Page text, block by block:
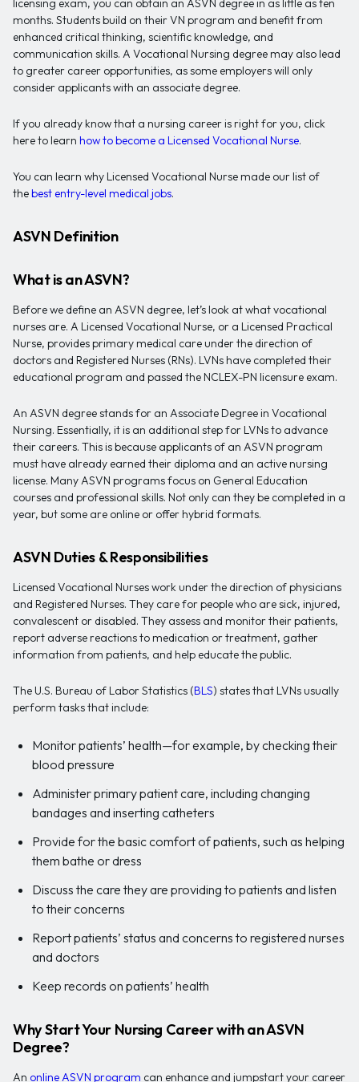
licensing exam, you can obtain an ASVN degree in as little as ten
months. Students build on their VN program and benefit from
enhanced critical thinking, scientific knowledge, and
communication skills. A Vocational Nursing degree may also lead
to greater career opportunities, as some employers will only
consider applicants with an associate degree.
If you already know that a nursing career is right for you, click
here to learn how to become a Licensed Vocational Nurse.
You can learn why Licensed Vocational Nurse made our list of
thebest entry-level medical jobs.
ASVN Definition
What is an ASVN?
Before we define an ASVN degree, let’s look at what vocational
nurses are. A Licensed Vocational Nurse, or a Licensed Practical
Nurse, provides primary medical care under the direction of
doctors and Registered Nurses (RNs). LVNs have completed their
educational program and passed the NCLEX-PN licensure exam.
An ASVN degree stands for an Associate Degree in Vocational
Nursing. Essentially, it is an additional step for LVNs to advance
their careers. This is because applicants of an ASVN program
must have already earned their diploma and an active nursing
license. Many ASVN programs focus on General Education
courses and professional skills. Not only can they be completed in a
year, but some are online or offer hybrid formats.
ASVN Duties & Responsibilities
Licensed Vocational Nurses work under the direction of physicians
and Registered Nurses. They care for people who are sick, injured,
convalescent or disabled. They assess and monitor their patients,
report adverse reactions to medication or treatment, gather
information from patients, and help educate the public.
The U.S. Bureau of Labor Statistics (BLS) states that LVNs usually
perform tasks that include:
Monitor patients’ health—for example, by checking their
blood pressure
Administer primary patient care, including changing
bandages and inserting catheters
Provide for the basic comfort of patients, such as helping
them bathe or dress
Discuss the care they are providing to patients and listen
to their concerns
Report patients’ status and concerns to registered nurses
and doctors
Keep records on patients’ health
Why Start Your Nursing Career with an ASVN
Degree?
An online ASVN program can enhance and jumpstart your career